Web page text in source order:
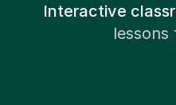
Interactive
lessons